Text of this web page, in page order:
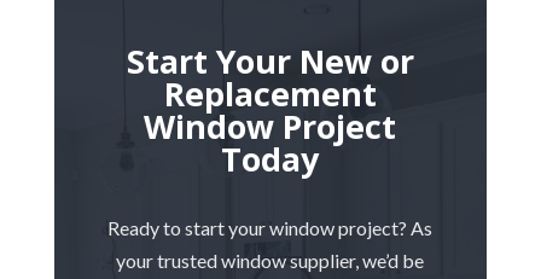
Start Your New or
Replacement
Window Project
Today
Ready to start your window project? As
your trusted window supplier, we’d be